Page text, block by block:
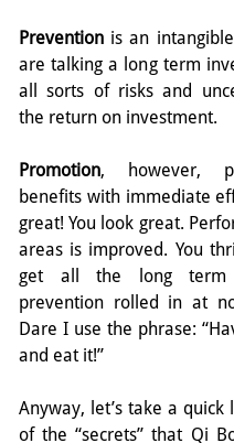
Prevention is an
are talking a long term
all sorts of risks and
the return on investment.
Promotion, however,
benefits with immediate
great! You look great.
areas is improved. You
get all the long term
prevention rolled in at
Dare I use the phrase:
and eat it!”
Anyway, let’s take a quick
of the “secrets” that Qi